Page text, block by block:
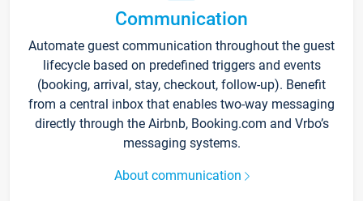
Communication
Automate guest communication throughout the guest
lifecycle based on predefined triggers and events
(booking, arrival, stay, checkout, follow-up). Benefit
from a central inbox that enables two-way messaging
directly through the Airbnb, Booking.com and Vrbo’s
messaging systems.
About communication